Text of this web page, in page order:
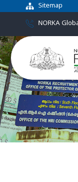
Sitemap
NORKA